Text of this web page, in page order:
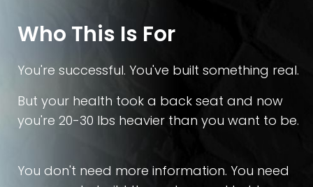
Who This Is For
You're successful. You've built something real.
But your health took a back seat and now
you're 20-30 lbs heavier than you want to be.
You don't need more information. You need